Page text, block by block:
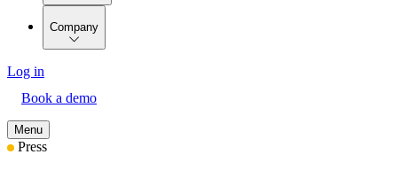
Company
Log in
Book a demo
Menu
Press